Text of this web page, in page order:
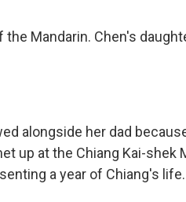
Mandarin. Chen's
alongside her dad
up at the Chiang Kai-shek
a year of Chiang's life.